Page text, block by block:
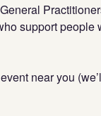
support people
near you